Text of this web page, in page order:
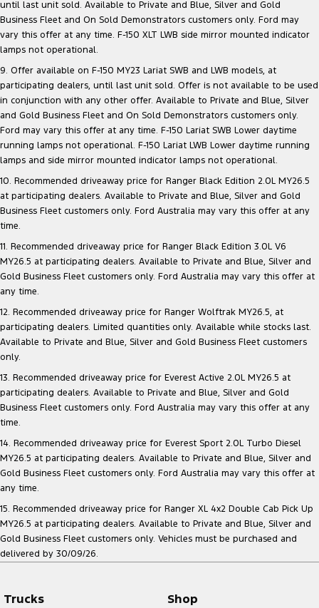
until last unit sold. Available to Private and Blue, Silver and Gold
Business Fleet and On Sold Demonstrators customers only. Ford may
vary this offer at any time. F-150 XLT LWB side mirror mounted indicator
lamps not operational.
9. Offer available on F-150 MY23 Lariat SWB and LWB models, at
participating dealers, until last unit sold. Offer is not available to be used
in conjunction with any other offer. Available to Private and Blue, Silver
and Gold Business Fleet and On Sold Demonstrators customers only.
Ford may vary this offer at any time. F-150 Lariat SWB Lower daytime
running lamps not operational. F-150 Lariat LWB Lower daytime running
lamps and side mirror mounted indicator lamps not operational.
10. Recommended driveaway price for Ranger Black Edition 2.0L MY26.5
at participating dealers. Available to Private and Blue, Silver and Gold
Business Fleet customers only. Ford Australia may vary this offer at any
time.
11. Recommended driveaway price for Ranger Black Edition 3.0L V6
MY26.5 at participating dealers. Available to Private and Blue, Silver and
Gold Business Fleet customers only. Ford Australia may vary this offer at
any time.
12. Recommended driveaway price for Ranger Wolftrak MY26.5, at
participating dealers. Limited quantities only. Available while stocks last.
Available to Private and Blue, Silver and Gold Business Fleet customers
only.
13. Recommended driveaway price for Everest Active 2.0L MY26.5 at
participating dealers. Available to Private and Blue, Silver and Gold
Business Fleet customers only. Ford Australia may vary this offer at any
time.
14. Recommended driveaway price for Everest Sport 2.0L Turbo Diesel
MY26.5 at participating dealers. Available to Private and Blue, Silver and
Gold Business Fleet customers only. Ford Australia may vary this offer at
any time.
15. Recommended driveaway price for Ranger XL 4x2 Double Cab Pick Up
MY26.5 at participating dealers. Available to Private and Blue, Silver and
Gold Business Fleet customers only. Vehicles must be purchased and
delivered by 30/09/26.
Trucks Shop